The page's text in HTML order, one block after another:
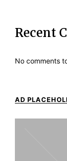
Recent
No comments
AD